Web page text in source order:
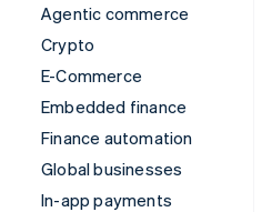
Agentic commerce
Crypto
E-Commerce
Embedded finance
Finance automation
Global businesses
In-app payments